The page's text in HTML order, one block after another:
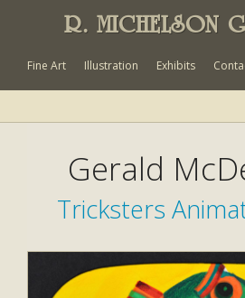
R. MICHELSON
Fine Art Illustration Exhibits
Gerald
Tricksters